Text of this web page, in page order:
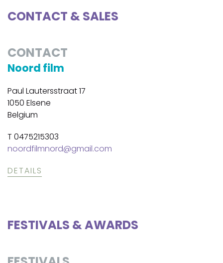
CONTACT & SALES
CONTACT
Noord film
Paul Lautersstraat 17
1050 Elsene
Belgium
T 0475215303
noordfilmnord@gmail.com
DETAILS
FESTIVALS & AWARDS